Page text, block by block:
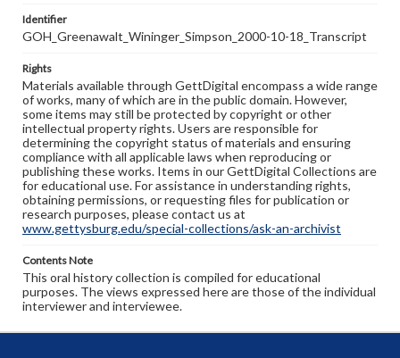
Identifier
GOH_Greenawalt_Wininger_Simpson_2000-10-18_Transcript
Rights
Materials available through GettDigital encompass a wide range
of works, many of which are in the public domain. However,
some items may still be protected by copyright or other
intellectual property rights. Users are responsible for
determining the copyright status of materials and ensuring
compliance with all applicable laws when reproducing or
publishing these works. Items in our GettDigital Collections are
for educational use. For assistance in understanding rights,
obtaining permissions, or requesting files for publication or
research purposes, please contact us at
www.gettysburg.edu/special-collections/ask-an-archivist
Contents Note
This oral history collection is compiled for educational
purposes. The views expressed here are those of the individual
interviewer and interviewee.